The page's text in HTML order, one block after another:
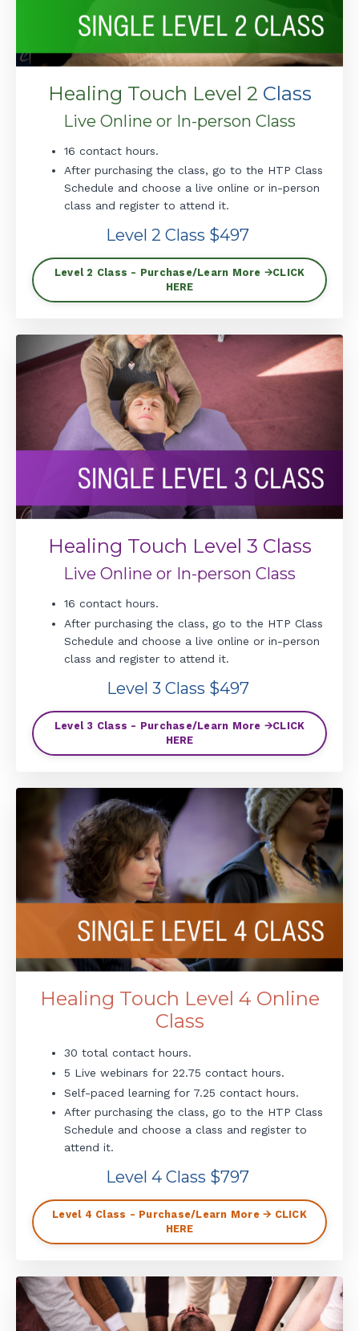
Healing Touch Level 2 Class
Live Online or In-person Class
16 contact hours.
After purchasing the class, go to the HTP Class
Schedule and choose a live online or in-person
class and register to attend it.
Level 2 Class $497
Level 2 Class - Purchase/Learn More 🡪CLICK
HERE
Healing Touch Level 3 Class
Live Online or In-person Class
16 contact hours.
After purchasing the class, go to the HTP Class
Schedule and choose a live online or in-person
class and register to attend it.
Level 3 Class $497
Level 3 Class - Purchase/Learn More 🡪CLICK
HERE
Healing Touch Level 4 Online
Class
30 total contact hours.
5 Live webinars for 22.75 contact hours.
Self-paced learning for 7.25 contact hours.
After purchasing the class, go to the HTP Class
Schedule and choose a class and register to
attend it.
Level 4 Class $797
Level 4 Class - Purchase/Learn More 🡪 CLICK
HERE